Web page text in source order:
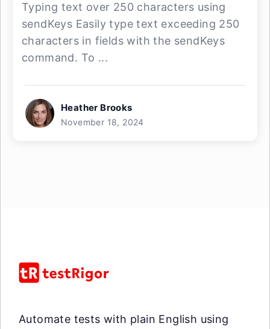
Typing text over 250 characters using
sendKeys Easily type text exceeding 250
characters in fields with the sendKeys
command. To ...
Heather Brooks
November 18, 2024
Automate tests with plain English using